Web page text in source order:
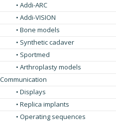
• Addi-ARC
• Addi-VISION
• Bone models
• Synthetic cadaver
• Sportmed
• Arthroplasty models
Communication
• Displays
• Replica implants
• Operating sequences